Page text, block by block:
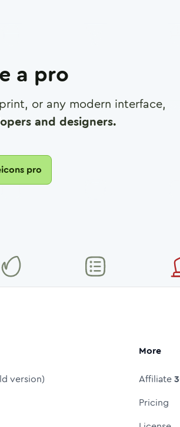
a pro
or any modern interface,
and designers.
pro
version)
More
Affiliate
Pricing